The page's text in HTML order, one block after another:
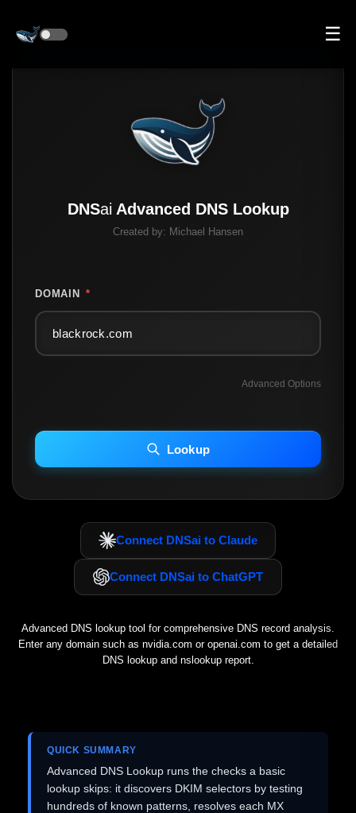
☰
DNSai Advanced DNS Lookup
Created by: Michael Hansen
DOMAIN *
Advanced Options
INCLUDE IP HOST LOCATION INFO
Including advanced options may increase scan time 30–60s.
Lookup
Connect DNSai to Claude
Connect DNSai to ChatGPT
Advanced DNS lookup tool for comprehensive DNS record analysis.
Enter any domain such as nvidia.com or openai.com to get a detailed
DNS lookup and nslookup report.
QUICK SUMMARY
Advanced DNS Lookup runs the checks a basic
lookup skips: it discovers DKIM selectors by testing
hundreds of known patterns, resolves each MX